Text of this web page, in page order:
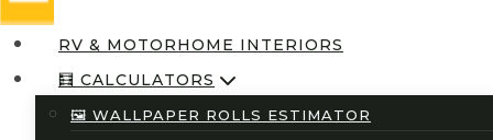
RV & MOTORHOME INTERIORS
🧮 CALCULATORS
🖼️ WALLPAPER ROLLS ESTIMATOR